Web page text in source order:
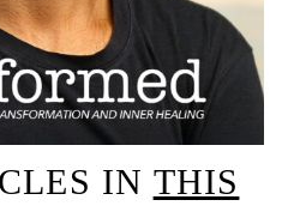
IN THIS